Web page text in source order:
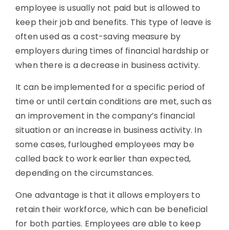
employee is usually not paid but is allowed to
keep their job and benefits. This type of leave is
often used as a cost-saving measure by
employers during times of financial hardship or
when there is a decrease in business activity.
It can be implemented for a specific period of
time or until certain conditions are met, such as
an improvement in the company’s financial
situation or an increase in business activity. In
some cases, furloughed employees may be
called back to work earlier than expected,
depending on the circumstances.
One advantage is that it allows employers to
retain their workforce, which can be beneficial
for both parties. Employees are able to keep